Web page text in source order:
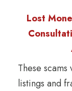
Lost
These
listings and